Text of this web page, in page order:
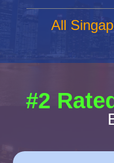
All
#2 Rated